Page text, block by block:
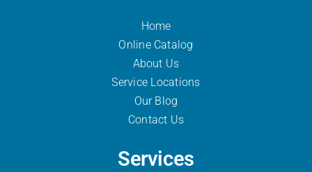
Home
Online Catalog
About Us
Service Locations
Our Blog
Contact Us
Services